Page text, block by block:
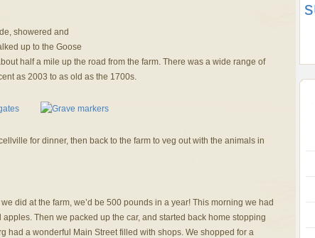
showered and
up to the Goose
half a mile up the road from the farm. There was a wide range of
as 2003 to as old as the 1700s.
for dinner, then back to the farm to veg out with the animals in
did at the farm, we’d be 500 pounds in a year! This morning we had
Then we packed up the car, and started back home stopping
had a wonderful Main Street filled with shops. We shopped for a